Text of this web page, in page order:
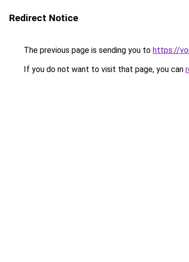
Redirect Notice
The previous page is sending you to https://
If you do not want to visit that page, you can